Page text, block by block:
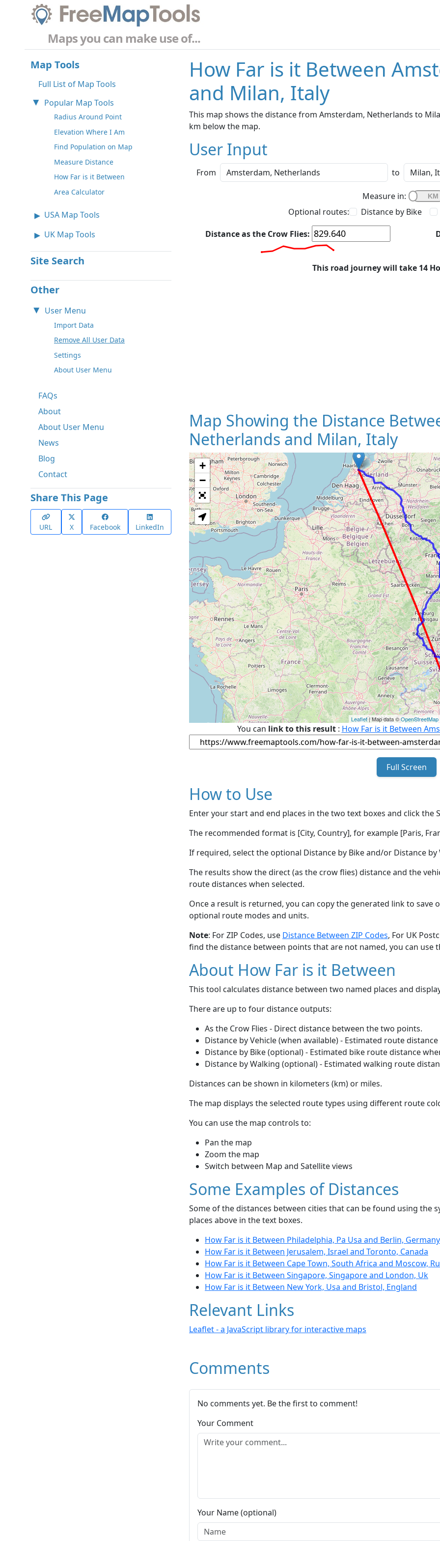
Maps you can make use of...
Map Tools
Full List of Map Tools
Popular Map Tools
Radius Around Point
Elevation Where I Am
Find Population on Map
Measure Distance
How Far is it Between
Area Calculator
USA Map Tools
UK Map Tools
Site Search
Other
User Menu
Import Data
Remove All User Data
Settings
About User Menu
FAQs
About
About User Menu
News
Blog
Contact
Share This Page
URL X Facebook LinkedIn
How Far is it Between
and Milan, Italy
This map shows the distance from Amsterdam, Netherlands to
km below the map.
User Input
From to
Measure in:
Optional routes:
Distance by Bike
Distance as the Crow Flies:
This road journey will take 14
Map Showing the Distance
Netherlands and Milan, Italy
Loading
+
−
Leaflet| Map data ©OpenStreetMap
You can link to this result: How Far is it Between
Full Screen
How to Use
Enter your start and end places in the two text boxes and click the
The recommended format is [City, Country], for example [Paris,
If required, select the optional Distance by Bike and/or Distance
The results show the direct (as the crow flies) distance and the
route distances when selected.
Once a result is returned, you can copy the generated link to save
optional route modes and units.
Note: For ZIP Codes, use Distance Between ZIP Codes, For UK
find the distance between points that are not named, you can use
About How Far is it Between
This tool calculates distance between two named places and
There are up to four distance outputs:
As the Crow Flies - Direct distance between the two points.
Distance by Vehicle (when available) - Estimated route
Distance by Bike (optional) - Estimated bike route distance
Distance by Walking (optional) - Estimated walking route
Distances can be shown in kilometers (km) or miles.
The map displays the selected route types using different route
You can use the map controls to:
Pan the map
Zoom the map
Switch between Map and Satellite views
Some Examples of Distances
Some of the distances between cities that can be found using the
places above in the text boxes.
How Far is it Between Philadelphia, Pa Usa and Berlin, Germany
How Far is it Between Jerusalem, Israel and Toronto, Canada
How Far is it Between Cape Town, South Africa and Moscow,
How Far is it Between Singapore, Singapore and London, Uk
How Far is it Between New York, Usa and Bristol, England
Relevant Links
Leaflet - a JavaScript library for interactive maps
Comments
No comments yet. Be the first to comment!
Your Comment
Your Name (optional)